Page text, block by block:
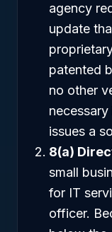
agency
update
patented
no other
issues a
8(a)
small
for IT
officer.